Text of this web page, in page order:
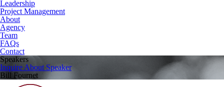
Leadership
Project Management
About
Agency
Team
FAQs
Contact
Speakers
Inquire About Speaker
Bill Fournet